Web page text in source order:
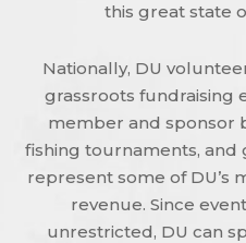
this great state
Nationally, DU
grassroots fundraising
member and sponsor
fishing tournaments, and
represent some of DU’s
revenue. Since
unrestricted, DU can